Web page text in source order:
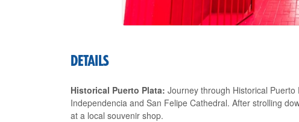
DETAILS
Historical Puerto Plata: Journey through Historical
Independencia and San Felipe Cathedral. After strolling
at a local souvenir shop.